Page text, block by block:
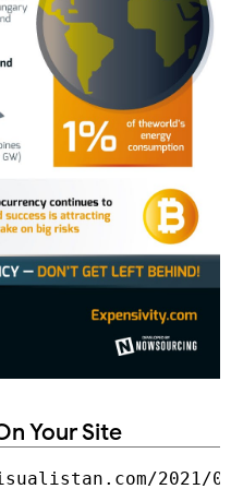
Your Site